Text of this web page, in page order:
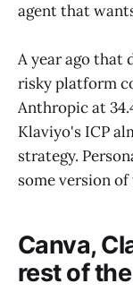
agent that
A year ago that
risky platform
Anthropic at
Klaviyo's ICP
strategy.
some version
Canva,
rest of